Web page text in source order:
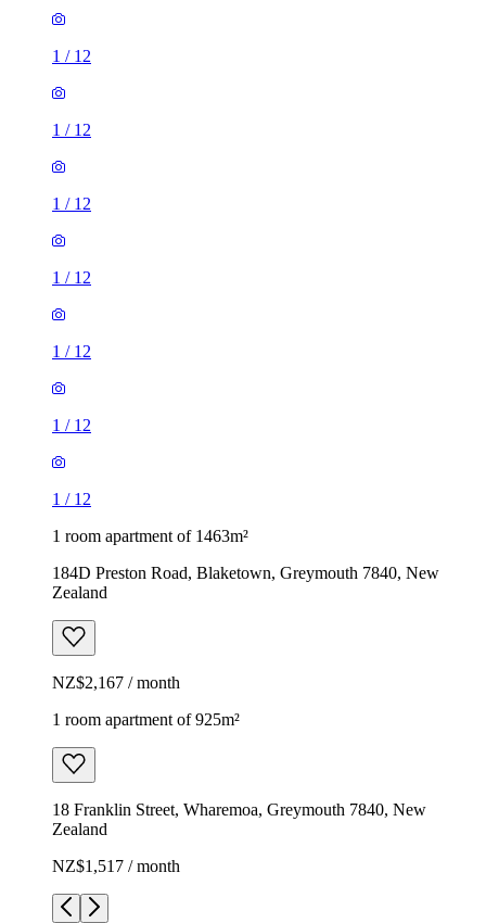
1 / 12
1 / 12
1 / 12
1 / 12
1 / 12
1 / 12
1 / 12
1 room apartment of 1463m²
184D Preston Road, Blaketown, Greymouth 7840, New
Zealand
NZ$2,167 / month
1 room apartment of 925m²
18 Franklin Street, Wharemoa, Greymouth 7840, New
Zealand
NZ$1,517 / month